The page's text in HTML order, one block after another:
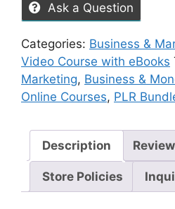
Ask a Question
Categories: Business &
Video Course with eBooks
Marketing, Business &
Online Courses, PLR
Description
Store Policies